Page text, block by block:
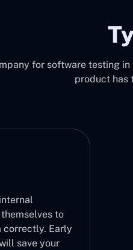
for software testing
product has
to
correctly. Early
save your